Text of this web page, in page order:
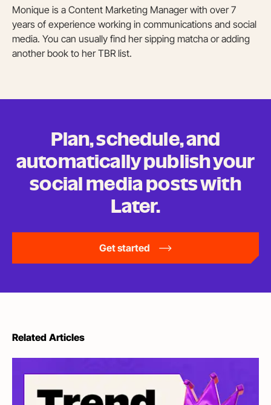
Monique is a Content Marketing Manager with over 7
years of experience working in communications and social
media. You can usually find her sipping matcha or adding
another book to her TBR list.
Plan, schedule, and
automatically publish your
social media postswith
Later.
Get started
Related Articles